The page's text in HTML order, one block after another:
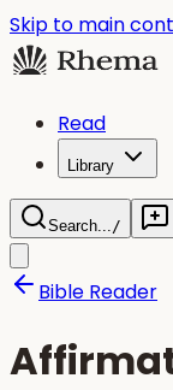
Skip to main
Read
Library
Search.../
Bible Reader